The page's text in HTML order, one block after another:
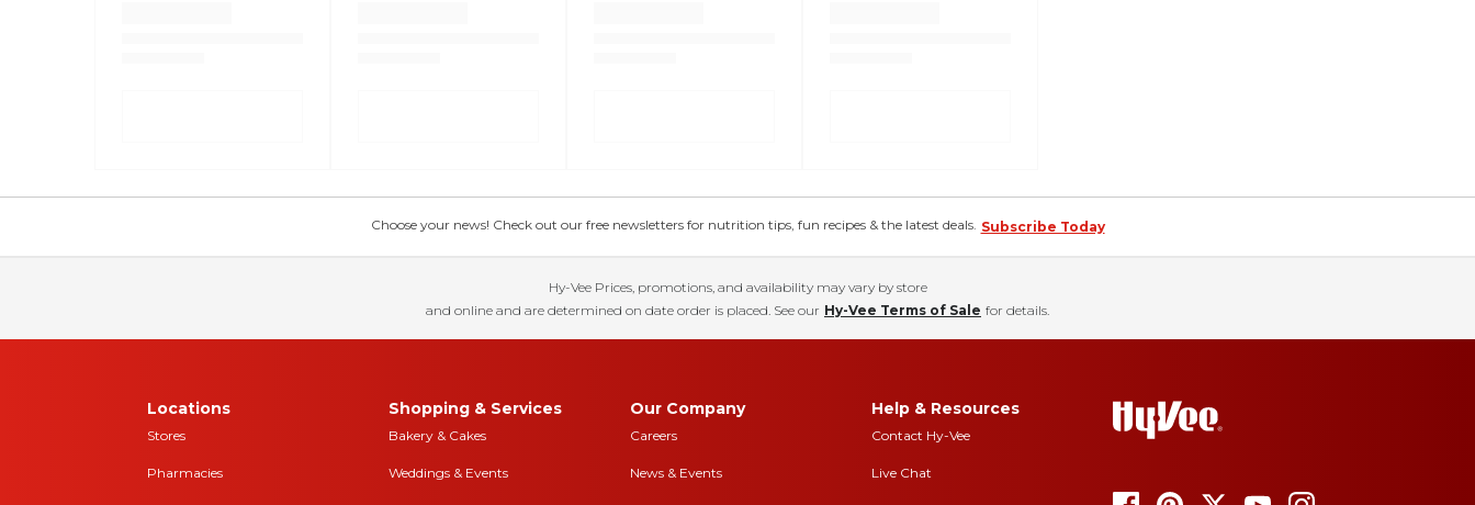
Choose your news! Check out our free newsletters for nutrition tips, fun recipes & the latest deals. Subscribe Today
Hy-Vee Prices, promotions, and availability may vary by store
and online and are determined on date order is placed. See our Hy-Vee Terms of Sale for details.
Locations
Stores
Pharmacies
Shopping & Services
Bakery & Cakes
Weddings & Events
Our Company
Careers
News & Events
Help & Resources
Contact Hy-Vee
Live Chat